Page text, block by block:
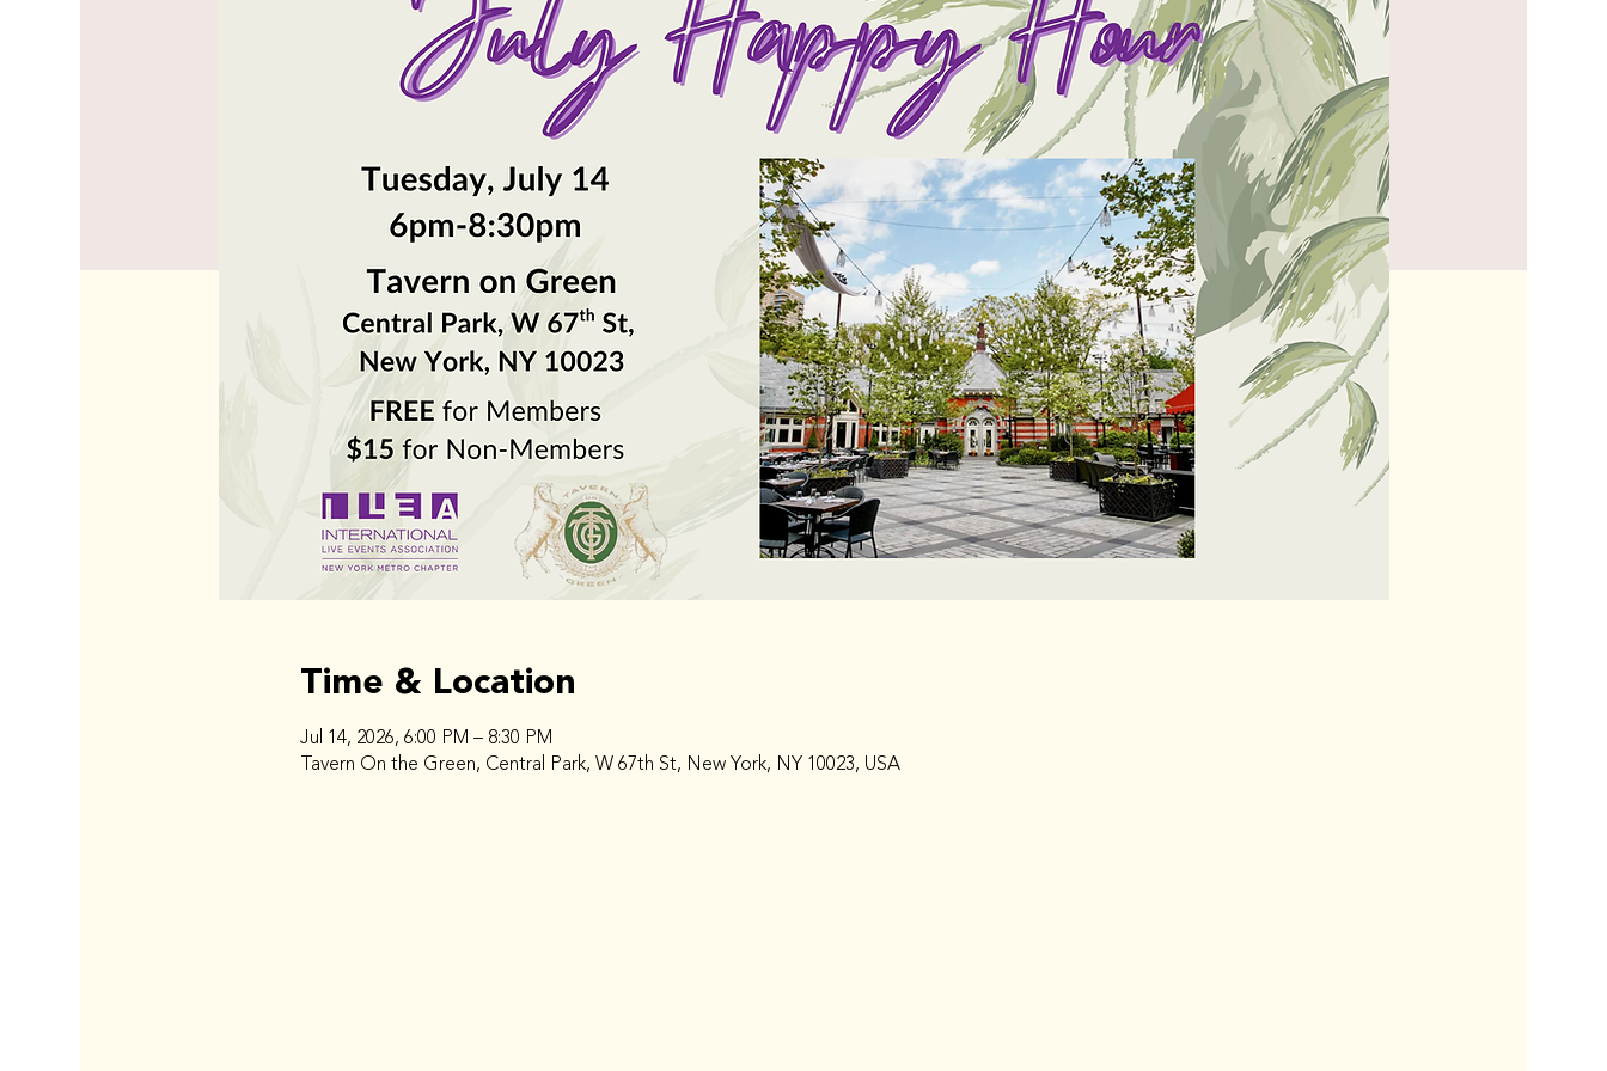
Time & Location
Jul 14, 2026, 6:00 PM – 8:30 PM
Tavern On the Green, Central Park, W 67th St, New York, NY 10023, USA